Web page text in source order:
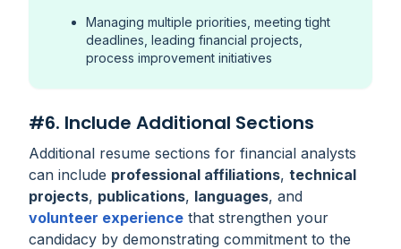
Managing multiple priorities, meeting tight
deadlines, leading financial projects,
process improvement initiatives
#6. Include Additional Sections
Additional resume sections for financial analysts
can include professional affiliations, technical
projects, publications, languages, and
volunteer experience that strengthen your
candidacy by demonstrating commitment to the